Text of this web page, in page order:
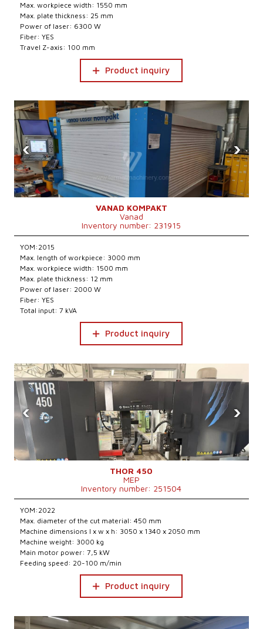
Max. workpiece width: 1550 mm
Max. plate thickness: 25 mm
Power of laser: 6300 W
Fiber: YES
Travel Z-axis: 100 mm
Product inquiry
‹ ›
VANAD KOMPAKT
Vanad
Inventory number: 231915
YOM:2015
Max. length of workpiece: 3000 mm
Max. workpiece width: 1500 mm
Max. plate thickness: 12 mm
Power of laser: 2000 W
Fiber: YES
Total input: 7 kVA
Product inquiry
‹ ›
THOR 450
MEP
Inventory number: 251504
YOM:2022
Max. diameter of the cut material: 450 mm
Machine dimensions l x w x h: 3050 x 1340 x 2050 mm
Machine weight: 3000 kg
Main motor power: 7,5 kW
Feeding speed: 20-100 m/min
Product inquiry